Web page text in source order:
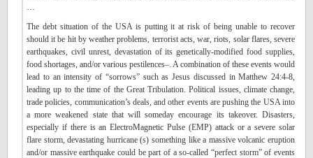
…
The debt situation of the USA is putting it at risk of being unable to recover
should it be hit by weather problems, terrorist acts, war, riots, solar flares, severe
earthquakes, civil unrest, devastation of its genetically-modified food supplies,
food shortages, and/or various pestilences–. A combination of these events would
lead to an intensity of “sorrows” such as Jesus discussed in Matthew 24:4-8,
leading up to the time of the Great Tribulation. Political issues, climate change,
trade policies, communication’s deals, and other events are pushing the USA into
a more weakened state that will someday encourage its takeover. Disasters,
especially if there is an ElectroMagnetic Pulse (EMP) attack or a severe solar
flare storm, devastating hurricane (s) something like a massive volcanic eruption
and/or massive earthquake could be part of a so-called “perfect storm” of events